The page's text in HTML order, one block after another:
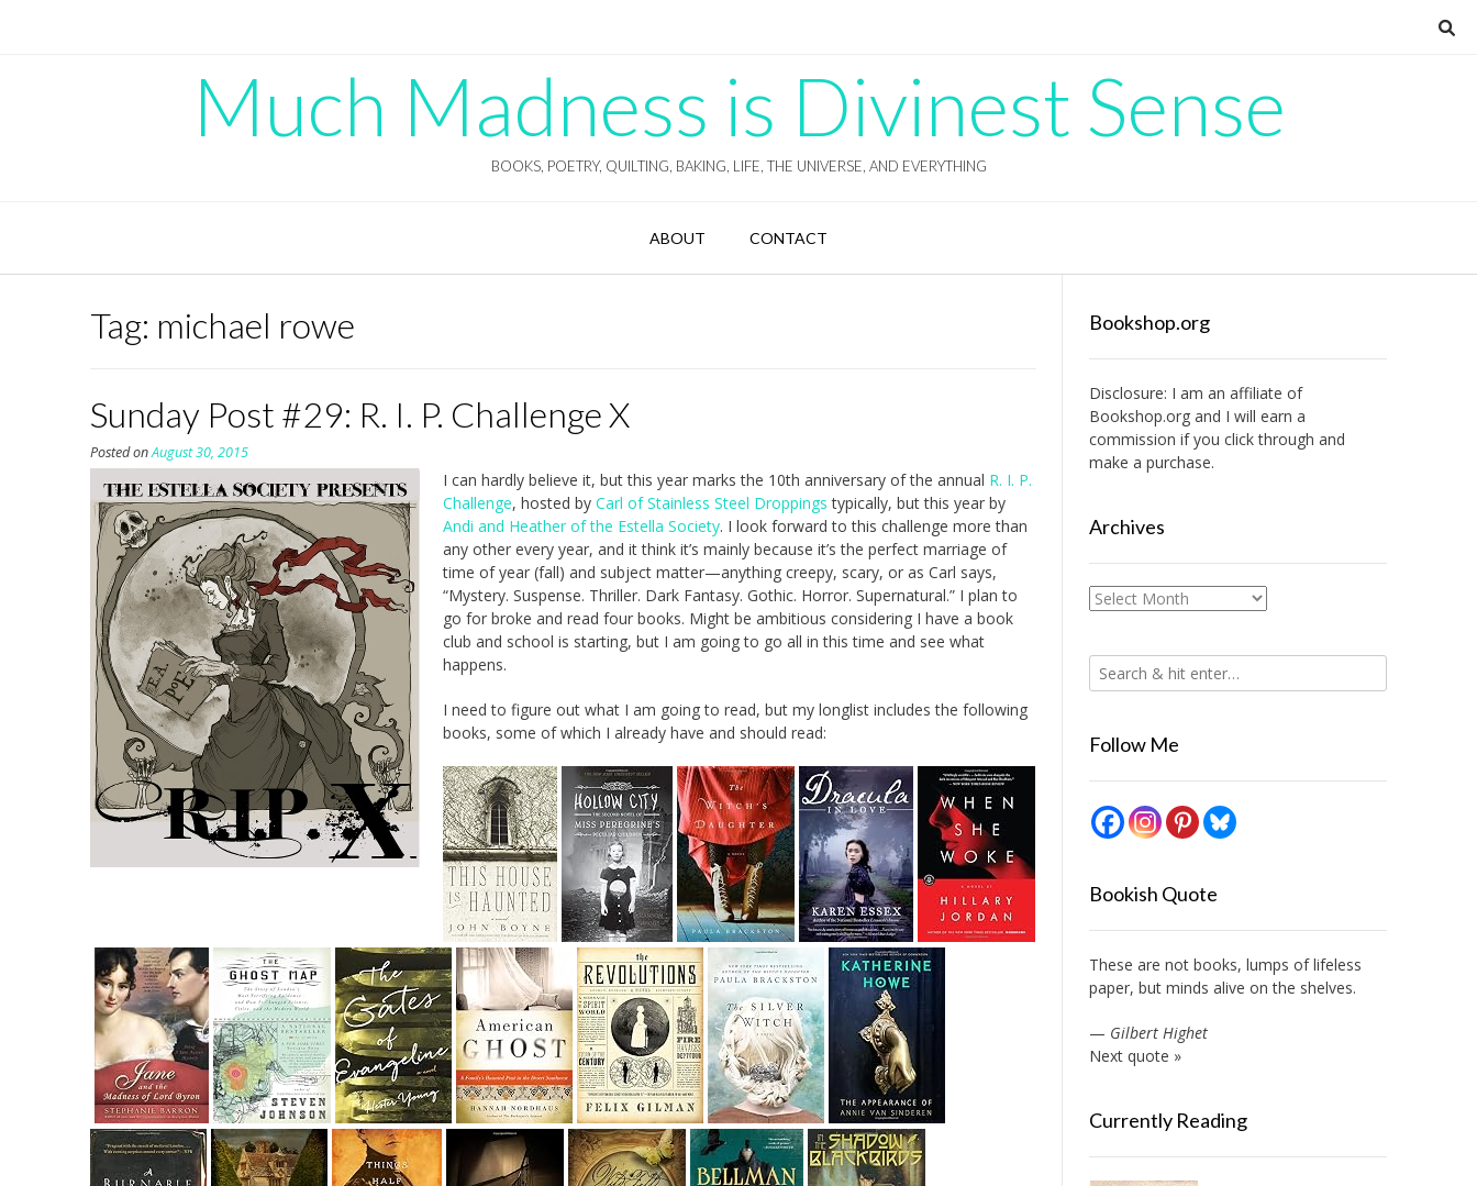
Much Madness is Divinest Sense
BOOKS, POETRY, QUILTING, BAKING, LIFE, THE UNIVERSE, AND EVERYTHING
ABOUT CONTACT
Tag: michael rowe
Sunday Post #29: R. I. P. Challenge X
Posted onAugust 30, 2015
I can hardly believe it, but this year marks the 10th anniversary of the annual R. I. P.
Challenge, hosted by Carl of Stainless Steel Droppings typically, but this year by
Andi and Heather of the Estella Society. I look forward to this challenge more than
any other every year, and it think it’s mainly because it’s the perfect marriage of
time of year (fall) and subject matter—anything creepy, scary, or as Carl says,
“Mystery. Suspense. Thriller. Dark Fantasy. Gothic. Horror. Supernatural.” I plan to
go for broke and read four books. Might be ambitious considering I have a book
club and school is starting, but I am going to go all in this time and see what
happens.
I need to figure out what I am going to read, but my longlist includes the following
books, some of which I already have and should read:
Bookshop.org
Disclosure: I am an affiliate of
Bookshop.organd I will earn a
commission if you click through and
make a purchase.
Archives
Archives
Follow Me
Bookish Quote
These are not books, lumps of lifeless
paper, but minds alive on the shelves.
— Gilbert Highet
Next quote »
Currently Reading